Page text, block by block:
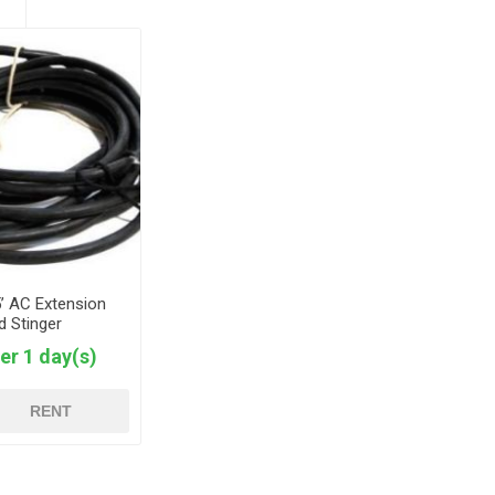
AC Extension
Stinger
1 day(s)
RENT